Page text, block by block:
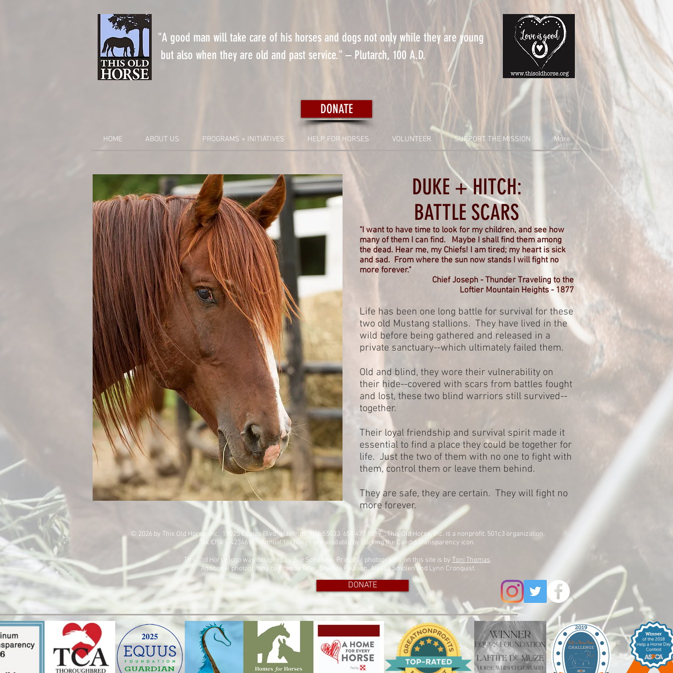
"A good man will take care of his horses and dogs not only while they are young
but also when they are old and past service." – Plutarch, 100 A.D.
DONATE
HOME ABOUT US PROGRAMS + INITIATIVES HELP FOR HORSES VOLUNTEER SUPPORT THE MISSION More
DUKE + HITCH:
BATTLE SCARS
"I want to have time to look for my children, and see how
many of them I can find. Maybe I shall find them among
the dead. Hear me, my Chiefs! I am tired; my heart is sick
and sad. From where the sun now stands I will fight no
more forever."
Chief Joseph - Thunder Traveling to the
Loftier Mountain Heights - 1877
Life has been one long battle for survival for these
two old Mustang stallions. They have lived in the
wild before being gathered and released in a
private sanctuary--which ultimately failed them.
Old and blind, they wore their vulnerability on
their hide--covered with scars from battles fought
and lost, these two blind warriors still survived--
together.
Their loyal friendship and survival spirit made it
essential to find a place they could be together for
life. Just the two of them with no one to fight with
them, control them or leave them behind.
They are safe, they are certain. They will fight no
more forever.
© 2026 by This Old Horse, Inc. 19025 Coates Blvd. Hastings, MN 55033 651 437 1889This Old Horse, Inc. is a nonprofit, 501c3 organization.
Tax ID: 45- 4234611. Annual tax filings are available by clicking the Candid Transparency icon.
This Old Horse logo was designed by Sue Schadow. Principal photography on this site is by Toni Thomas.
Additional photography by Brenda Teter, Shelley Paulson, Alyssa Smolen and Lynn Cronquist.
DONATE